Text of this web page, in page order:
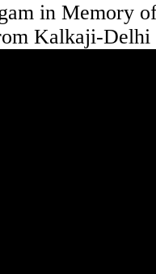
in Memory
Kalkaji-Delhi